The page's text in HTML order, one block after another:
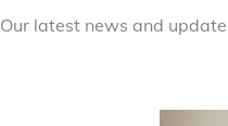
Our latest news and